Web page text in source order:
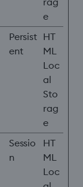
e
Persist
ent
HT
ML
Loc
al
Sto
rag
e
Sessio
n
HT
ML
Loc